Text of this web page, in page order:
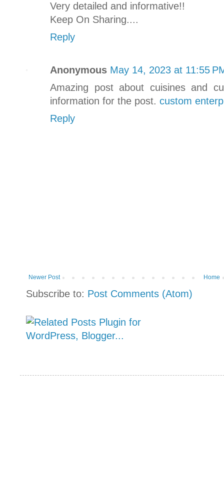
Very detailed and informative!!
Keep On Sharing....
Reply
Anonymous May 14, 2023 at 11:55
Amazing post about cuisines and
information for the post. custom
Reply
Newer Post Home
Subscribe to: Post Comments (Atom)